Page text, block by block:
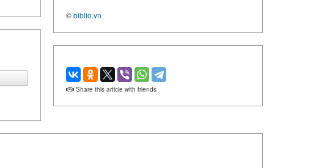
©biblio.vn
Share this article with friends